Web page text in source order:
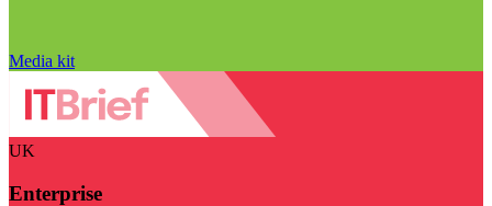
Media kit
UK
Enterprise